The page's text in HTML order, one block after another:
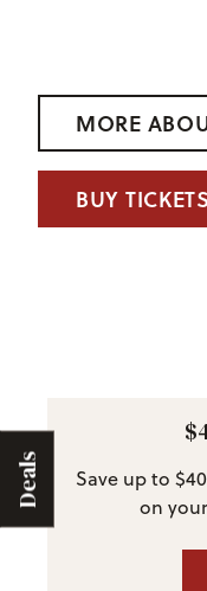
Deals
MORE
BUY TICKETS
Save up to
on